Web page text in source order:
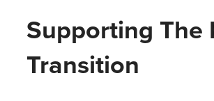
Supporting The
Transition